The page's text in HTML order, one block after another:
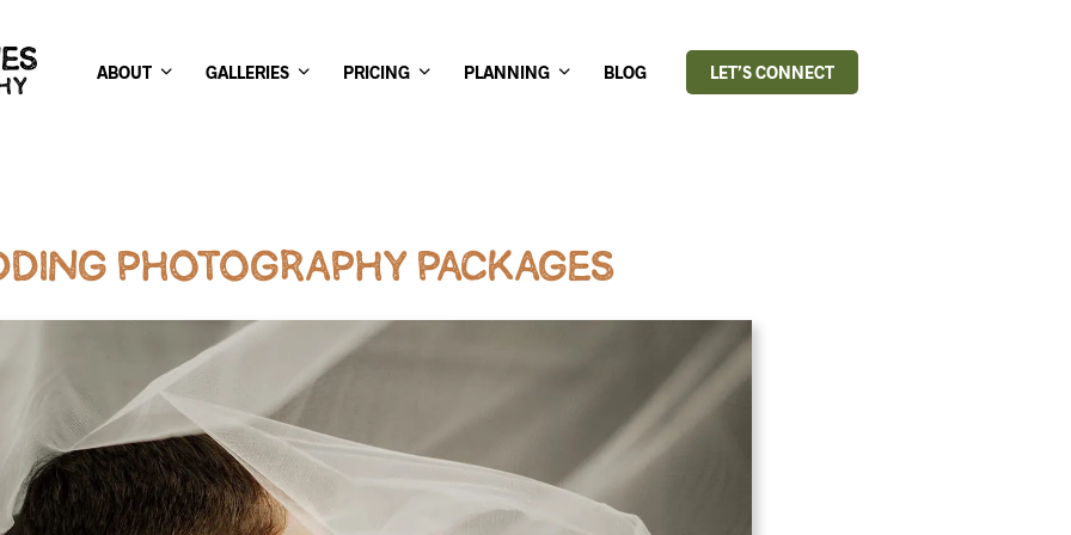
ABOUT GALLERIES PRICING PLANNING BLOG LET’S CONNECT
PHOTOGRAPHY PACKAGES